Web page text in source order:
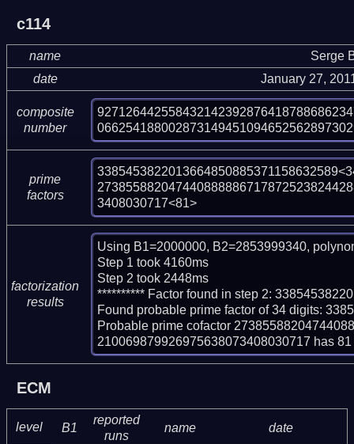
c114
name
Serge
date
January 27,
composite
number
prime
factors
3408030717<81>
factorization
results
Using B1=2000000, B2=2853999340,
Step 1 took 4160ms
Step 2 took 2448ms
********** Factor found in step 2:
Found probable prime factor of 34 digits:
Probable prime cofactor
210069879926975638073408030717 has
ECM
level B1
reported
runs
name date